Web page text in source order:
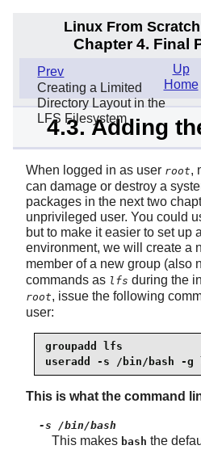
Linux From
Chapter 4. Final
Prev
Creating a Limited
Directory Layout in the
LFS Filesystem
Up
Home
4.3. Adding
When logged in as user root,
can damage or destroy a
packages in the next two
unprivileged user. You could
but to make it easier to set up
environment, we will create a
member of a new group (also
commands as lfs during the
root, issue the following
user:
groupadd lfs
useradd -s /bin/bash
This is what the command
-s /bin/bash
This makes bash the